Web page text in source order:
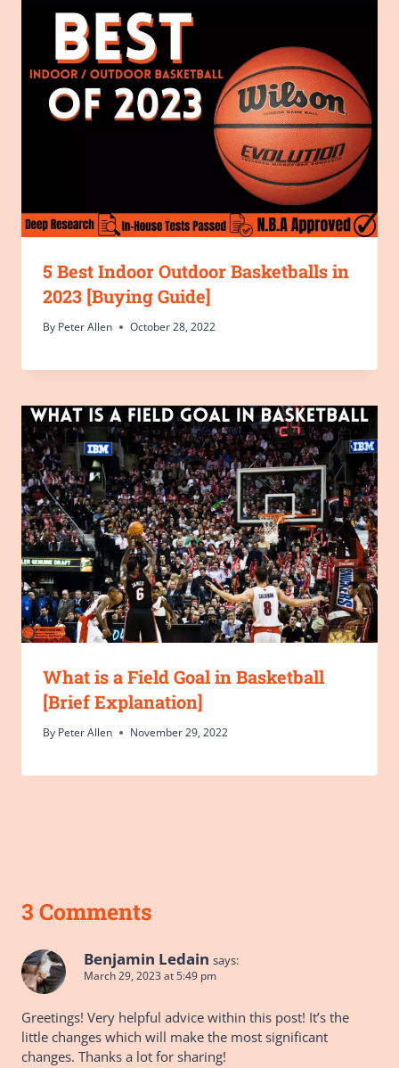
5 Best Indoor Outdoor Basketballs in
2023 [Buying Guide]
By Peter Allen October 28, 2022
What is a Field Goal in Basketball
[Brief Explanation]
By Peter Allen November 29, 2022
3 Comments
Benjamin Ledain says:
March 29, 2023 at 5:49 pm
Greetings! Very helpful advice within this post! It’s the
little changes which will make the most significant
changes. Thanks a lot for sharing!